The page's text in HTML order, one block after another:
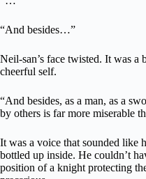
“And besides…”
Neil-san’s face twisted. It was a
cheerful self.
“And besides, as a man, as a
by others is far more miserable
It was a voice that sounded like
bottled up inside. He couldn’t
position of a knight protecting